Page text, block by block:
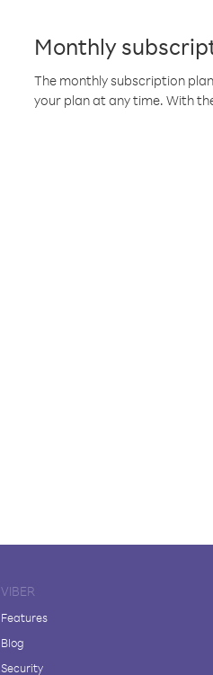
Monthly
The monthly subscription
your plan at any time. With
VIBER
Features
Blog
Security